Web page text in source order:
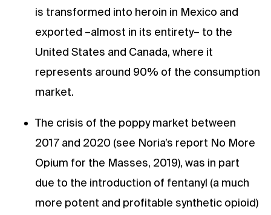
is transformed into heroin in Mexico and
exported –almost in its entirety– to the
United States and Canada, where it
represents around 90% of the consumption
market.
The crisis of the poppy market between
2017 and 2020 (see Noria’s report No More
Opium for the Masses, 2019), was in part
due to the introduction of fentanyl (a much
more potent and profitable synthetic opioid)